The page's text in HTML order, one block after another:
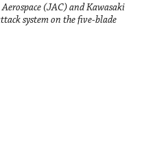
(JAC) and Kawasaki
system on the five-blade